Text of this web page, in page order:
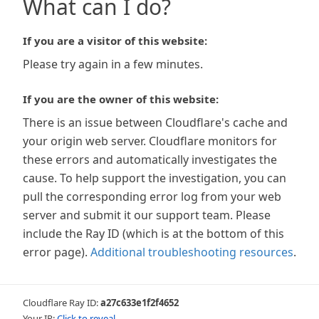
What can I do?
If you are a visitor of this website:
Please try again in a few minutes.
If you are the owner of this website:
There is an issue between Cloudflare's cache and
your origin web server. Cloudflare monitors for
these errors and automatically investigates the
cause. To help support the investigation, you can
pull the corresponding error log from your web
server and submit it our support team. Please
include the Ray ID (which is at the bottom of this
error page). Additional troubleshooting resources.
Cloudflare Ray ID:a27c633e1f2f4652